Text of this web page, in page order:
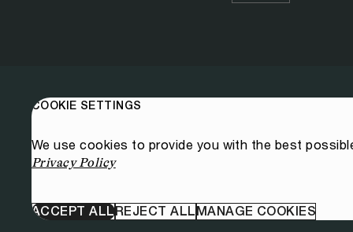
COOKIE SETTINGS
We use cookies to provide you with the best
Privacy Policy
ACCEPT ALLREJECT ALLMANAGE COOKIES